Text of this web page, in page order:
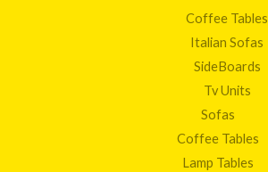
Coffee Tables
Italian Sofas
SideBoards
Tv Units
Sofas
Coffee Tables
Lamp Tables